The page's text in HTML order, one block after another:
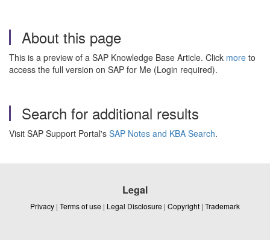
About this page
This is a preview of a SAP Knowledge Base Article. Click more to
access the full version on SAP for Me (Login required).
Search for additional results
Visit SAP Support Portal's SAP Notes and KBA Search.
Legal
Privacy | Terms of use | Legal Disclosure | Copyright | Trademark